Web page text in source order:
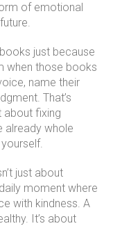
of emotional
just because
when those books
name their
That’s
about fixing
already whole
just about
moment where
with kindness. A
It’s about